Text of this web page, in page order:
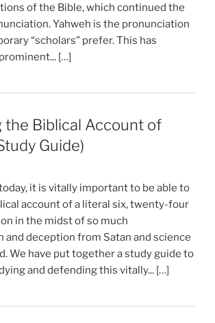
of the Bible, which continued the
Yahweh is the pronunciation
“scholars” prefer. This has
[…]
the Biblical Account of
Guide)
it is vitally important to be able to
account of a literal six, twenty-four
in the midst of so much
and deception from Satan and science
We have put together a study guide to
and defending this vitally... […]